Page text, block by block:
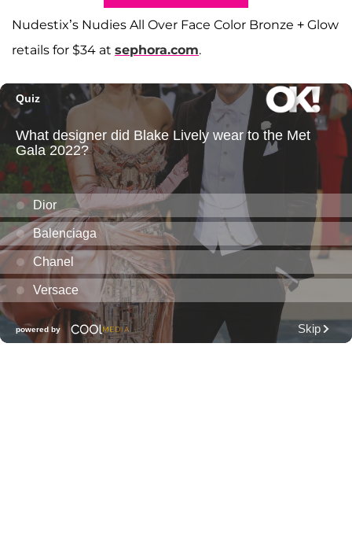
Nudestix’s Nudies All Over Face Color Bronze + Glow
retails for $34 at sephora.com.